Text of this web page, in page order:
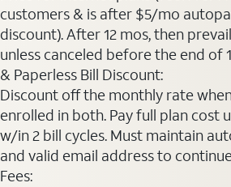
customers & is after $5/mo
discount). After 12 mos, then
unless canceled before the end of
& Paperless Bill Discount:
Discount off the monthly rate
enrolled in both. Pay full plan cost
w/in 2 bill cycles. Must maintain
and valid email address to
Fees: